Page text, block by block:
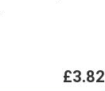
£3.82